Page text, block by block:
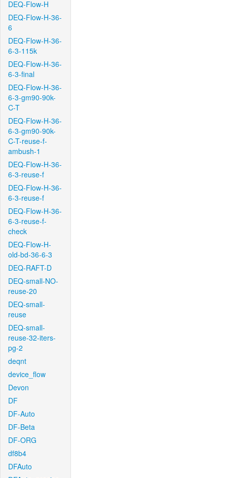
DEQ-Flow-H
DEQ-Flow-H-36-
6
DEQ-Flow-H-36-
6-3-115k
DEQ-Flow-H-36-
6-3-final
DEQ-Flow-H-36-
6-3-gm90-90k-
C-T
DEQ-Flow-H-36-
6-3-gm90-90k-
C-T-reuse-f-
ambush-1
DEQ-Flow-H-36-
6-3-reuse-f
DEQ-Flow-H-36-
6-3-reuse-f
DEQ-Flow-H-36-
6-3-reuse-f-
check
DEQ-Flow-H-
old-bd-36-6-3
DEQ-RAFT-D
DEQ-small-NO-
reuse-20
DEQ-small-
reuse
DEQ-small-
reuse-32-iters-
pg-2
deqnt
device_flow
Devon
DF
DF-Auto
DF-Beta
DF-ORG
df8b4
DFAuto